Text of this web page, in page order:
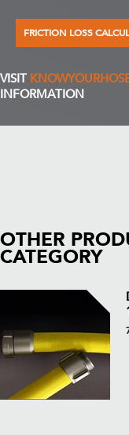
FRICTION LOSS
VISIT
INFORMATION
OTHER
CATEGORY